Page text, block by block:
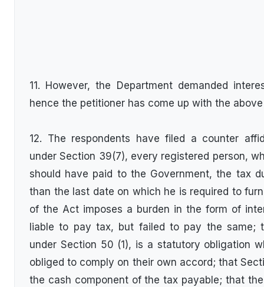
11. However, the Department demanded
hence the petitioner has come up with the
12. The respondents have filed a counter
under Section 39(7), every registered person,
should have paid to the Government, the tax
than the last date on which he is required to
of the Act imposes a burden in the form of
liable to pay tax, but failed to pay the same;
under Section 50 (1), is a statutory obligation
obliged to comply on their own accord; that
the cash component of the tax payable; that